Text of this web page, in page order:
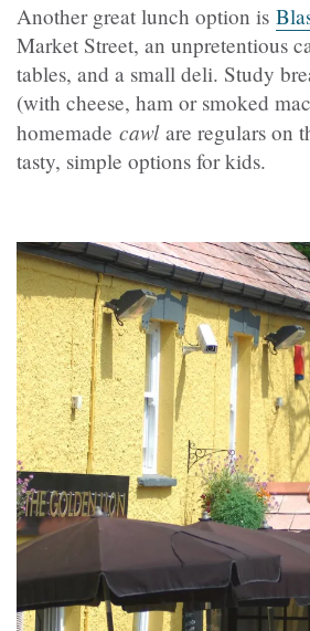
Another great lunch option is
Market Street, an unpretentious
tables, and a small deli. Study
(with cheese, ham or smoked
homemade cawlare regulars on
tasty, simple options for kids.